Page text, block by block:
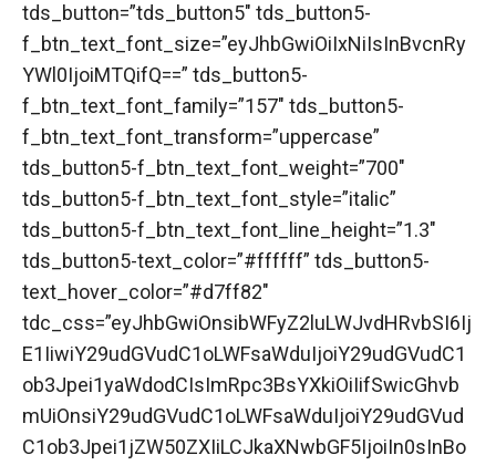
tds_button=”tds_button5″ tds_button5-
f_btn_text_font_size=”eyJhbGwiOiIxNiIsInBvcnRy
YWl0IjoiMTQifQ==” tds_button5-
f_btn_text_font_family=”157″ tds_button5-
f_btn_text_font_transform=”uppercase”
tds_button5-f_btn_text_font_weight=”700″
tds_button5-f_btn_text_font_style=”italic”
tds_button5-f_btn_text_font_line_height=”1.3″
tds_button5-text_color=”#ffffff” tds_button5-
text_hover_color=”#d7ff82″
tdc_css=”eyJhbGwiOnsibWFyZ2luLWJvdHRvbSI6Ij
E1IiwiY29udGVudC1oLWFsaWduIjoiY29udGVudC1
ob3Jpei1yaWdodCIsImRpc3BsYXkiOiIifSwicGhvb
mUiOnsiY29udGVudC1oLWFsaWduIjoiY29udGVud
C1ob3Jpei1jZW50ZXIiLCJkaXNwbGF5IjoiIn0sInBo